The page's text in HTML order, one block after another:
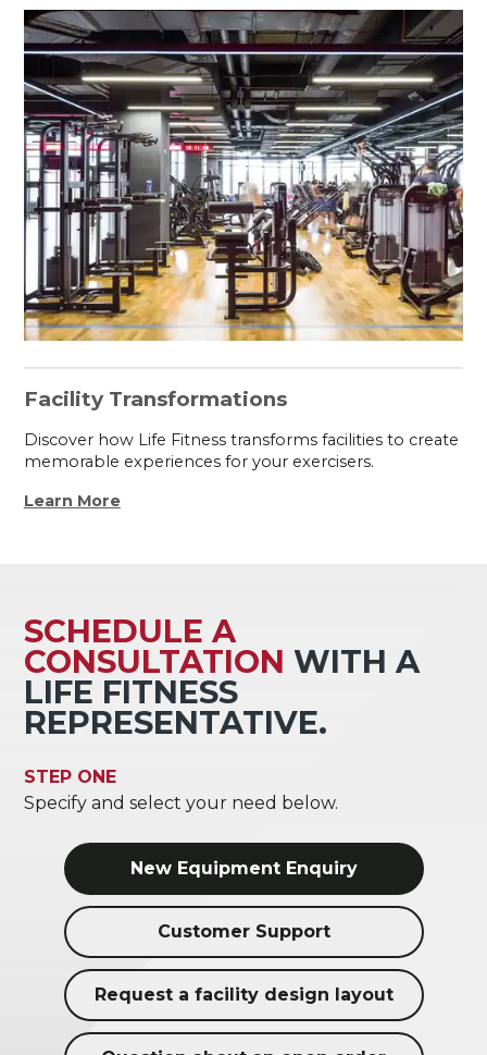
Facility Transformations
Discover how Life Fitness transforms facilities to create
memorable experiences for your exercisers.
Learn More
SCHEDULE A
CONSULTATION WITH A
LIFE FITNESS
REPRESENTATIVE.
STEP ONE
Specify and select your need below.
New Equipment Enquiry
Customer Support
Request a facility design layout